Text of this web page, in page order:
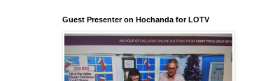
Guest Presenter on Hochanda for LOTV